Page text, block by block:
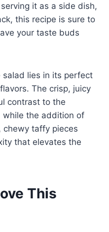
it as a side dish,
this recipe is sure to
your taste buds
lies in its perfect
The crisp, juicy
contrast to the
while the addition of
chewy taffy pieces
that elevates the
This